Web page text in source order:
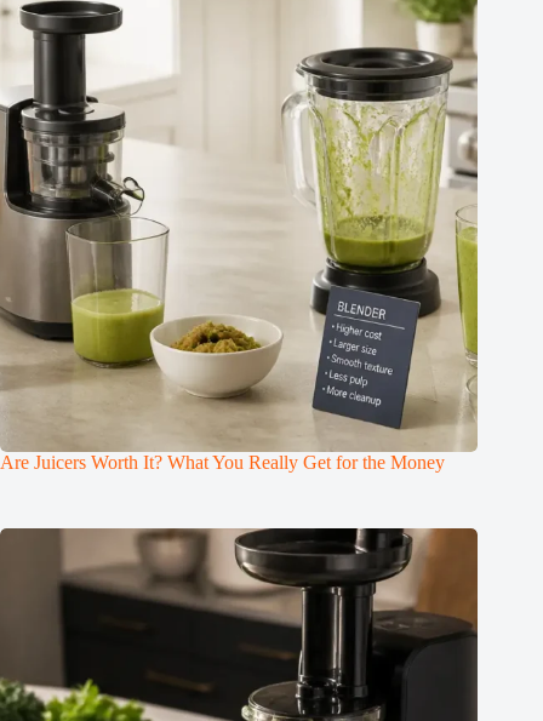
Are Juicers Worth It? What You Really Get for the Money